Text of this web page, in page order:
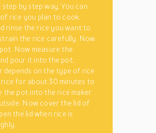
by step way. You can
rice you plan to cook.
rinse the rice you want to
the rice carefully. Now
Now measure the
pour it into the pot.
depends on the type of rice
for about 30 minutes to
the pot into the rice maker
Now cover the lid of
the lid when rice is